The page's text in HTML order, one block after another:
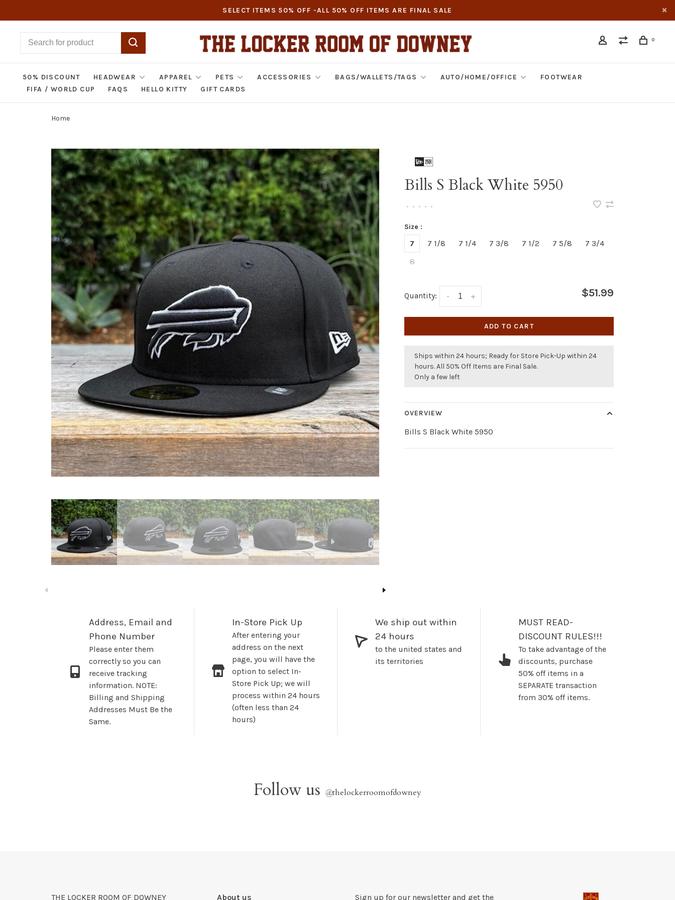
SELECT ITEMS 50% OFF -ALL 50% OFF ITEMS ARE FINAL SALE
0
50% DISCOUNT HEADWEAR APPAREL PETS ACCESSORIES BAGS/WALLETS/TAGS AUTO/HOME/OFFICE
FOOTWEAR
FIFA / WORLD CUP
FAQS HELLO KITTY GIFT CARDS
Home
Bills S Black White 5950
• • • • •
Size :
7 7 1/8 7 1/4 7 3/8 7 1/2 7 5/8
7 3/4
8
Quantity: +
- $51.99
ADD TO CART
Ships within 24 hours; Ready for Store Pick-Up within 24
hours. All 50% Off Items are Final Sale.
Only a few left
OVERVIEW
Bills S Black White 5950
Address, Email and
Phone Number
Please enter them
correctly so you can
receive tracking
information. NOTE:
Billing and Shipping
Addresses Must Be the
Same.
In-Store Pick Up
After entering your
address on the next
page, you will have the
option to select In-
Store Pick Up; we will
process within 24 hours
(often less than 24
hours)
We ship out within
24 hours
to the united states and
its territories
MUST READ-
DISCOUNT RULES!!!
To take advantage of the
discounts, purchase
50% off items in a
SEPARATE transaction
from 30% off items.
Follow us @thelockerroomofdowney
THE LOCKER ROOM OF DOWNEY About us Sign up for our newsletter and get the